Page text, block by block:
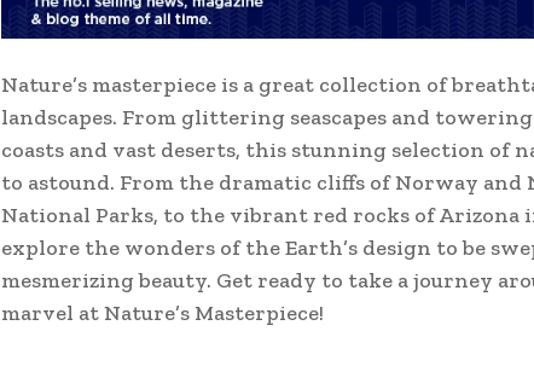
Nature’s masterpiece is a great collection of
landscapes. From glittering seascapes and
coasts and vast deserts, this stunning selection of
to astound. From the dramatic cliffs of Norway and
National Parks, to the vibrant red rocks of Arizona
explore the wonders of the Earth’s design to be
mesmerizing beauty. Get ready to take a journey
marvel at Nature’s Masterpiece!